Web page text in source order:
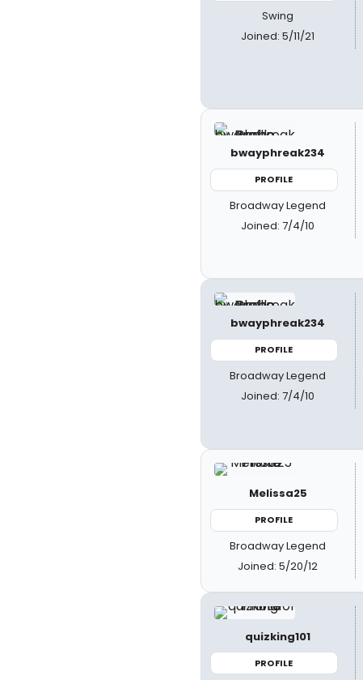
Swing
Joined: 5/11/21
bwayphreak234
PROFILE
Broadway Legend
Joined: 7/4/10
bwayphreak234
PROFILE
Broadway Legend
Joined: 7/4/10
Melissa25
PROFILE
Broadway Legend
Joined: 5/20/12
quizking101
PROFILE